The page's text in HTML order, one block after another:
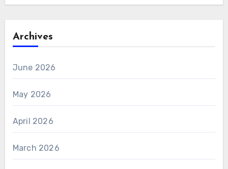
Archives
June 2026
May 2026
April 2026
March 2026